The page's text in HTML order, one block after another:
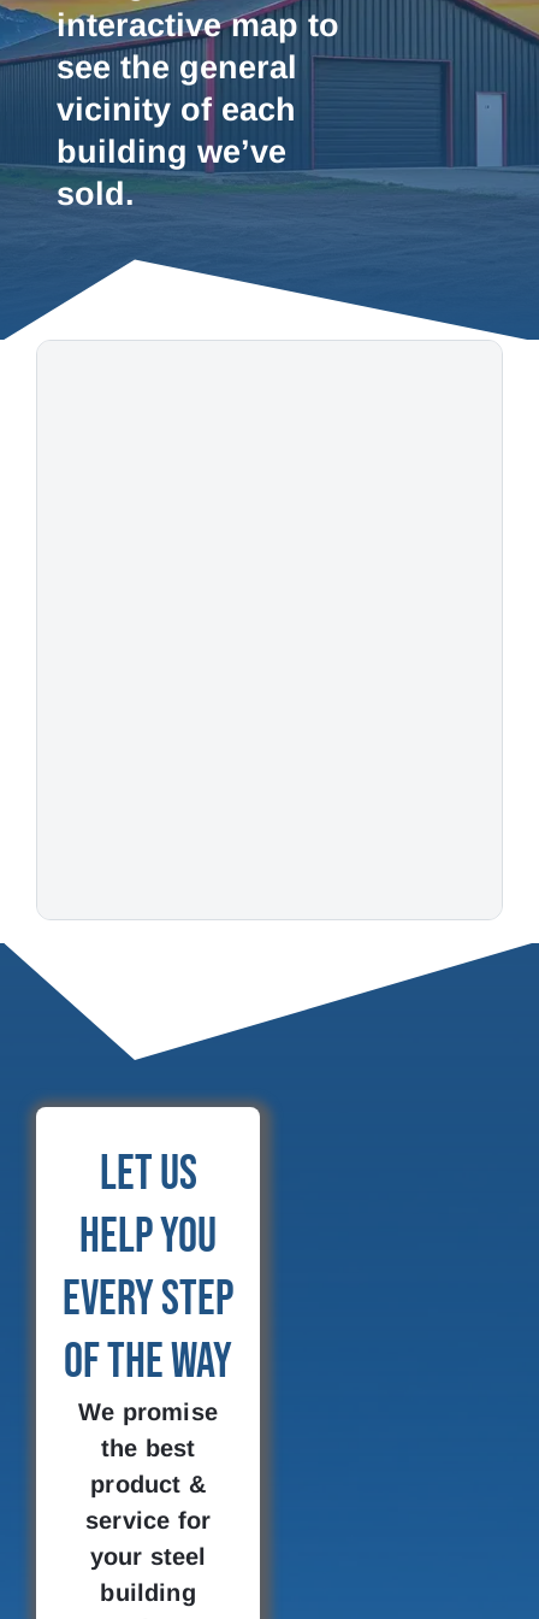
interactive map to
see the general
vicinity of each
building we’ve
sold.
Let Us
Help You
Every Step
of the Way
We promise
the best
product &
service for
your steel
building